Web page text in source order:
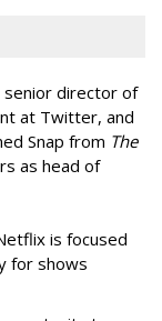
senior director of
at Twitter, and
Snap from The
as head of
is focused
for shows